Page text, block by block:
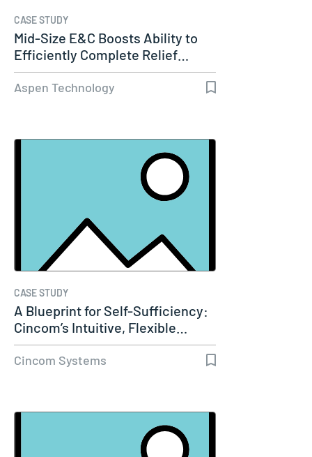
CASE STUDY
Mid-Size E&C Boosts Ability to
Efficiently Complete Relief…
Aspen Technology
CASE STUDY
A Blueprint for Self-Sufficiency:
Cincom’s Intuitive, Flexible…
Cincom Systems